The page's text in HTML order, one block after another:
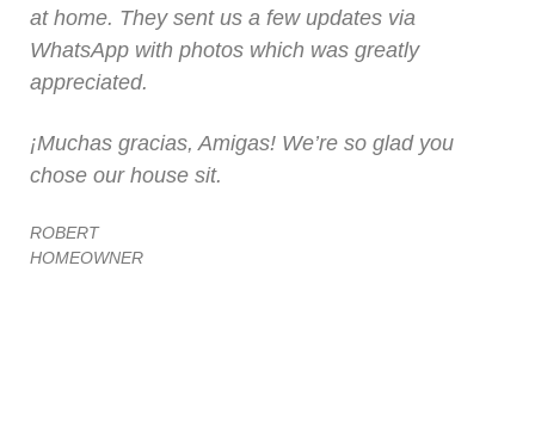
at home. They sent us a few updates via
WhatsApp with photos which was greatly
appreciated.
¡Muchas gracias, Amigas! We’re so glad you
chose our house sit.
ROBERT
HOMEOWNER